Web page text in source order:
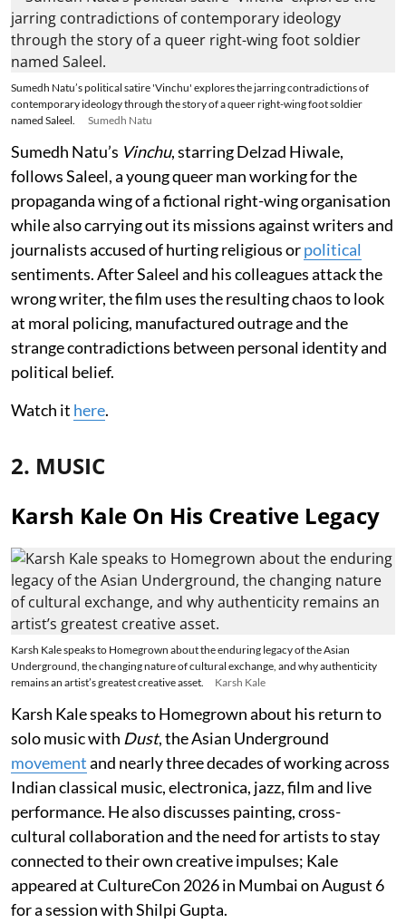
Sumedh Natu’s political satire 'Vinchu' explores the jarring contradictions of
contemporary ideology through the story of a queer right-wing foot soldier
named Saleel.
Sumedh Natu
Sumedh Natu’s Vinchu, starring Delzad Hiwale,
follows Saleel, a young queer man working for the
propaganda wing of a fictional right-wing organisation
while also carrying out its missions against writers and
journalists accused of hurting religious orpolitical
sentiments. After Saleel and his colleagues attack the
wrong writer, the film uses the resulting chaos to look
at moral policing, manufactured outrage and the
strange contradictions between personal identity and
political belief.
Watch it here.
2. MUSIC
Karsh Kale On His Creative Legacy
Karsh Kale speaks to Homegrown about the enduring legacy of the Asian
Underground, the changing nature of cultural exchange, and why authenticity
remains an artist’s greatest creative asset.
Karsh Kale
Karsh Kale speaks to Homegrown about his return to
solo music with Dust, the Asian Underground
movementand nearly three decades of working across
Indian classical music, electronica, jazz, film and live
performance. He also discusses painting, cross-
cultural collaboration and the need for artists to stay
connected to their own creative impulses; Kale
appeared at CultureCon 2026 in Mumbai on August 6
for a session with Shilpi Gupta.